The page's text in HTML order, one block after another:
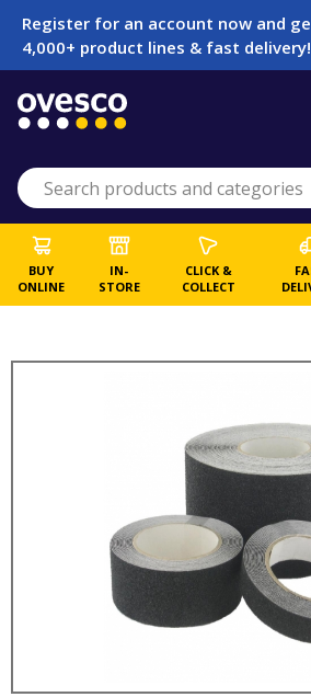
Register for an account now and
4,000+ product lines & fast delivery!
BUY
ONLINE
IN-
STORE
CLICK &
COLLECT